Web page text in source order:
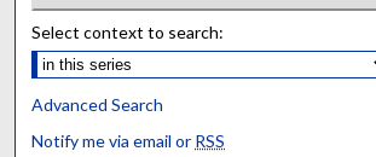
Select context to search:
Advanced Search
Notify me via email or RSS